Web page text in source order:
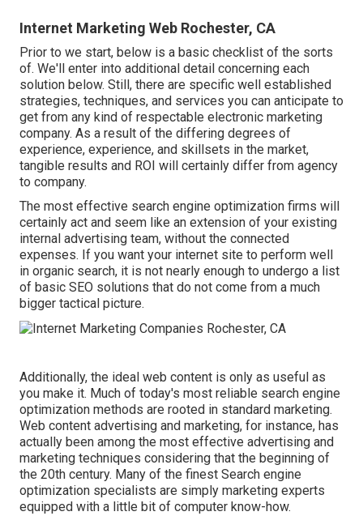
Internet Marketing Web Rochester, CA
Prior to we start, below is a basic checklist of the sorts
of. We'll enter into additional detail concerning each
solution below. Still, there are specific well established
strategies, techniques, and services you can anticipate to
get from any kind of respectable electronic marketing
company. As a result of the differing degrees of
experience, experience, and skillsets in the market,
tangible results and ROI will certainly differ from agency
to company.
The most effective search engine optimization firms will
certainly act and seem like an extension of your existing
internal advertising team, without the connected
expenses. If you want your internet site to perform well
in organic search, it is not nearly enough to undergo a list
of basic SEO solutions that do not come from a much
bigger tactical picture.
Additionally, the ideal web content is only as useful as
you make it. Much of today's most reliable search engine
optimization methods are rooted in standard marketing.
Web content advertising and marketing, for instance, has
actually been among the most effective advertising and
marketing techniques considering that the beginning of
the 20th century. Many of the finest Search engine
optimization specialists are simply marketing experts
equipped with a little bit of computer know-how.